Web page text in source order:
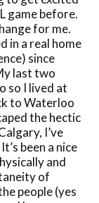
game before.
for me.
in a real home
since
last two
so I lived at
to Waterloo
the hectic
I’ve
been a nice
and
of
people (yes